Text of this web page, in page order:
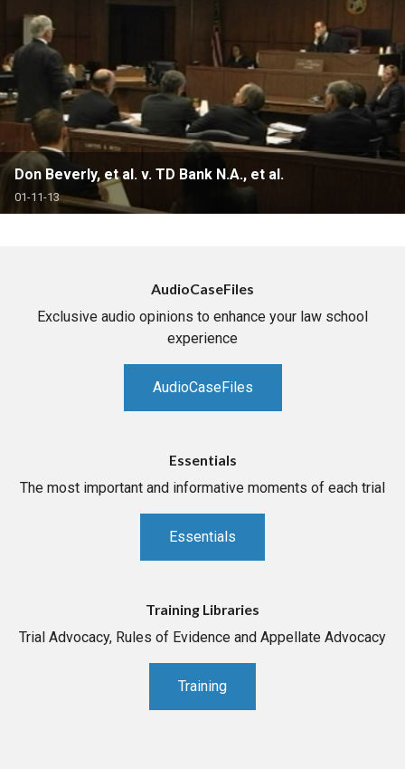
Don Beverly, et al. v. TD Bank N.A., et al.
01-11-13
AudioCaseFiles
Exclusive audio opinions to enhance your law school
experience
AudioCaseFiles
Essentials
The most important and informative moments of each trial
Essentials
Training Libraries
Trial Advocacy, Rules of Evidence and Appellate Advocacy
Training